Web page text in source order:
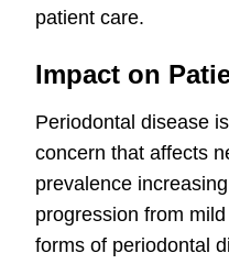
patient care.
Impact on
Periodontal disease
concern that affects
prevalence
progression from
forms of periodontal